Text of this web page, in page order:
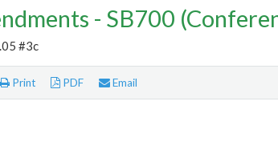
- SB700
#3c
Print PDF Email